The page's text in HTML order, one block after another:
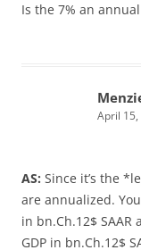
Is the 7% an
April 15,
AS: Since it’s the
are annualized.
in bn.Ch.12$
GDP in bn.Ch.12$